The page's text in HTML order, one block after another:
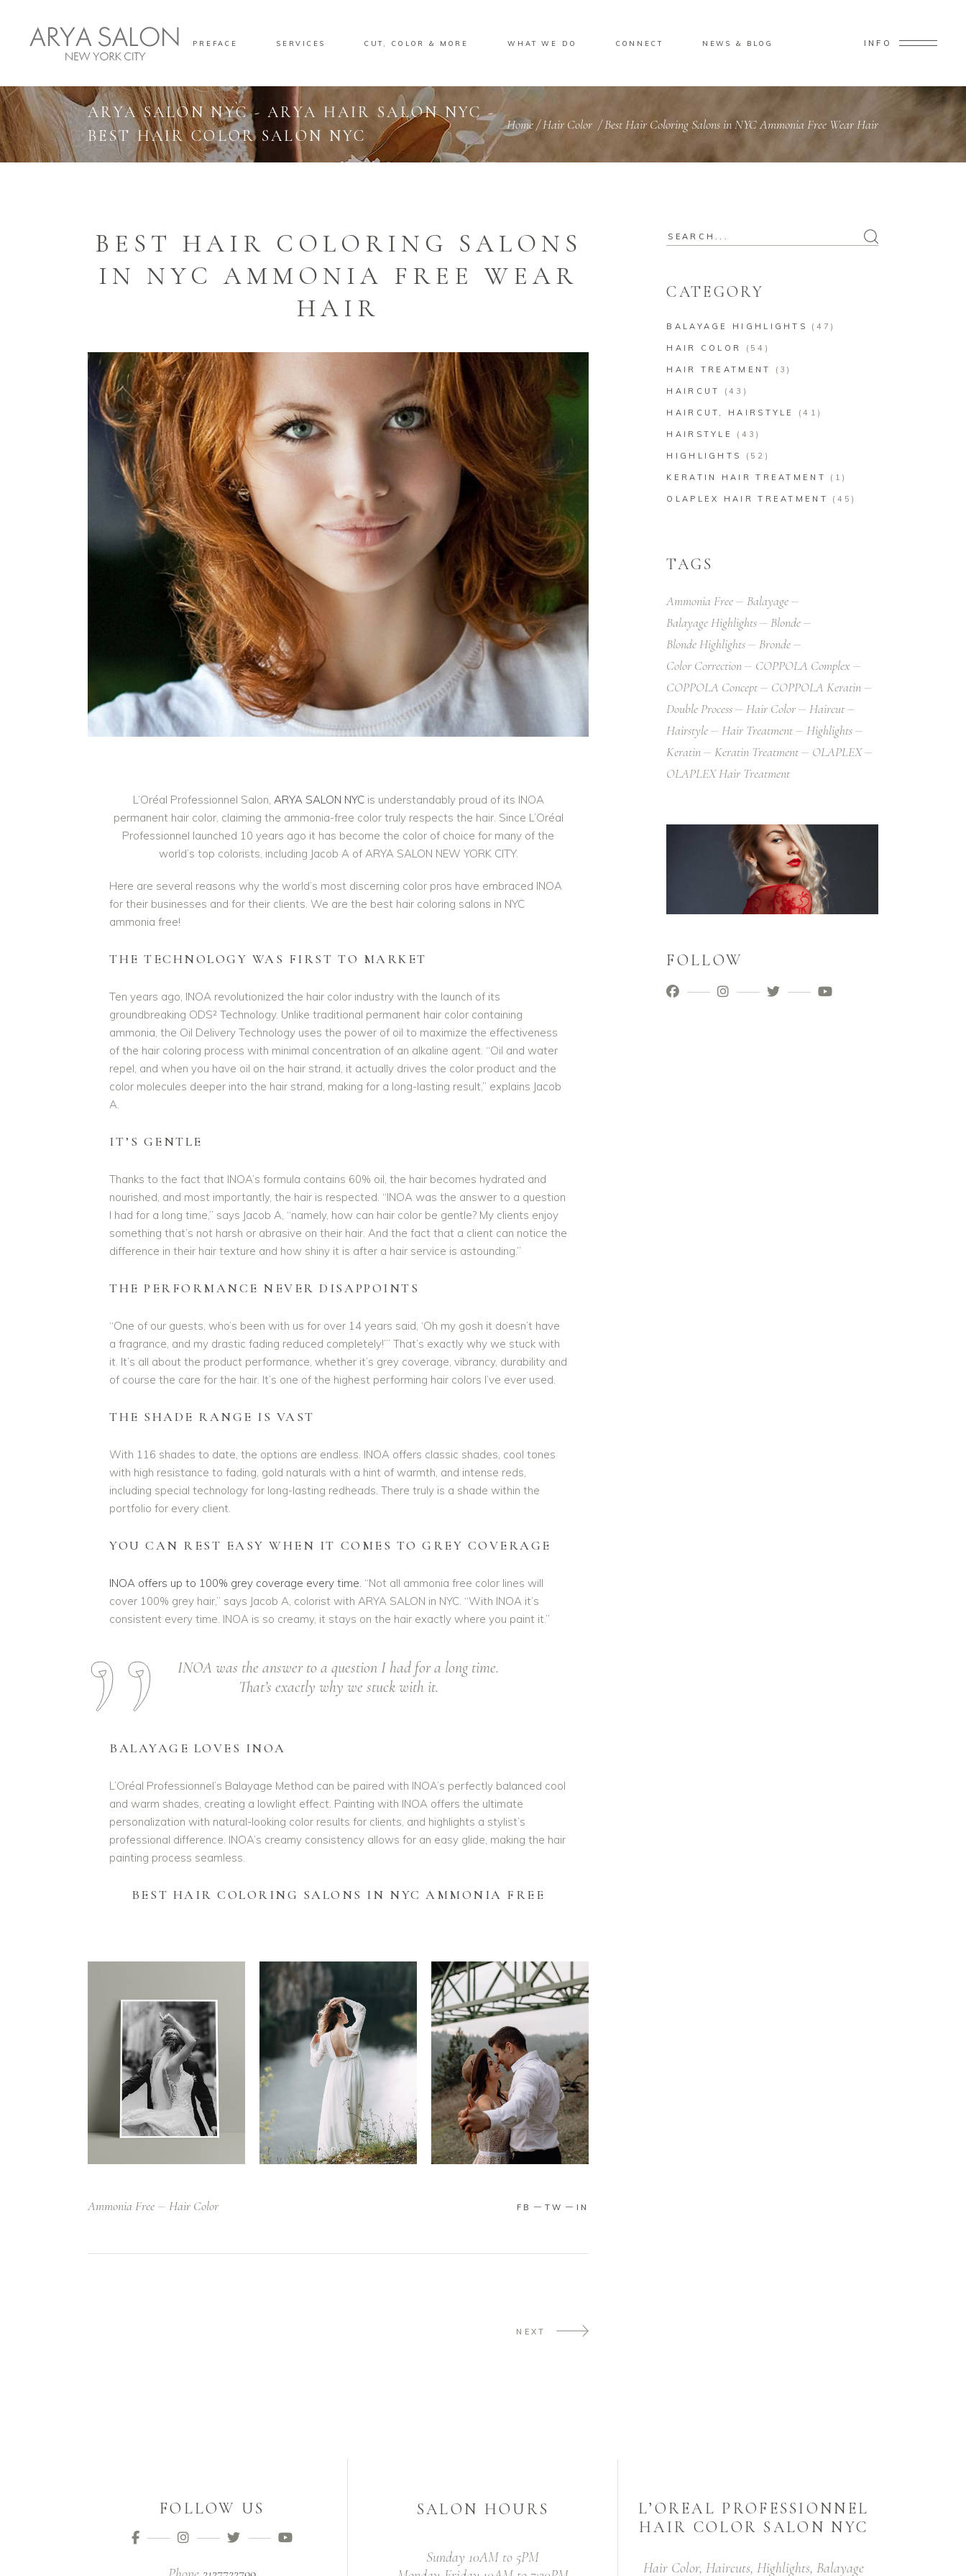
PREFACE SERVICES CUT, COLOR & MORE WHAT WE DO CONNECT NEWS & BLOG INFO
ARYA SALON NYC - ARYA HAIR SALON NYC -
BEST HAIR COLOR SALON NYC
Home/Hair Color /Best Hair Coloring Salons in NYC Ammonia Free Wear Hair
BEST HAIR COLORING SALONS
IN NYC AMMONIA FREE WEAR
HAIR
L’Oréal Professionnel Salon, ARYA SALON NYCis understandably proud of its INOA
permanent hair color, claiming the ammonia-free color truly respects the hair. Since L’Oréal
Professionnel launched 10 years ago it has become the color of choice for many of the
world’s top colorists, including Jacob A of ARYA SALON NEW YORK CITY.
Here are several reasons why the world’s most discerning color pros have embraced INOA
for their businesses and for their clients. We are the best hair coloring salons in NYC
ammonia free!
THE TECHNOLOGY WAS FIRST TO MARKET
Ten years ago, INOA revolutionized the hair color industry with the launch of its
groundbreaking ODS² Technology. Unlike traditional permanent hair color containing
ammonia, the Oil Delivery Technology uses the power of oil to maximize the effectiveness
of the hair coloring process with minimal concentration of an alkaline agent. “Oil and water
repel, and when you have oil on the hair strand, it actually drives the color product and the
color molecules deeper into the hair strand, making for a long-lasting result,” explains Jacob
A.
IT’S GENTLE
Thanks to the fact that INOA’s formula contains 60% oil, the hair becomes hydrated and
nourished, and most importantly, the hair is respected. “INOA was the answer to a question
I had for a long time,” says Jacob A, “namely, how can hair color be gentle? My clients enjoy
something that’s not harsh or abrasive on their hair. And the fact that a client can notice the
difference in their hair texture and how shiny it is after a hair service is astounding.”
THE PERFORMANCE NEVER DISAPPOINTS
“One of our guests, who’s been with us for over 14 years said, ‘Oh my gosh it doesn’t have
a fragrance, and my drastic fading reduced completely!’” That’s exactly why we stuck with
it. It’s all about the product performance, whether it’s grey coverage, vibrancy, durability and
of course the care for the hair. It’s one of the highest performing hair colors I’ve ever used.
THE SHADE RANGE IS VAST
With 116 shades to date, the options are endless. INOA offers classic shades, cool tones
with high resistance to fading, gold naturals with a hint of warmth, and intense reds,
including special technology for long-lasting redheads. There truly is a shade within the
portfolio for every client.
YOU CAN REST EASY WHEN IT COMES TO GREY COVERAGE
INOA offers up to 100% grey coverage every time. “Not all ammonia free color lines will
cover 100% grey hair,” says Jacob A, colorist with ARYA SALON in NYC. “With INOA it’s
consistent every time. INOA is so creamy, it stays on the hair exactly where you paint it.”
INOA was the answer to a question I had for a long time.
That’s exactly why we stuck with it.
BALAYAGE LOVES INOA
L’Oréal Professionnel’s Balayage Method can be paired with INOA’s perfectly balanced cool
and warm shades, creating a lowlight effect. Painting with INOA offers the ultimate
personalization with natural-looking color results for clients, and highlights a stylist’s
professional difference. INOA’s creamy consistency allows for an easy glide, making the hair
painting process seamless.
BEST HAIR COLORING SALONS IN NYC AMMONIA FREE
Ammonia Free Hair Color FB TW IN
NEXT
CATEGORY
BALAYAGE HIGHLIGHTS (47)
HAIR COLOR (54)
HAIR TREATMENT (3)
HAIRCUT (43)
HAIRCUT, HAIRSTYLE (41)
HAIRSTYLE (43)
HIGHLIGHTS (52)
KERATIN HAIR TREATMENT (1)
OLAPLEX HAIR TREATMENT (45)
TAGS
Ammonia Free
Balayage
Balayage Highlights
Blonde
Blonde Highlights
Bronde
Color Correction
COPPOLA Complex
COPPOLA Concept
COPPOLA Keratin
Double Process
Hair Color
Haircut
Hairstyle
Hair Treatment
Highlights
Keratin
Keratin Treatment
OLAPLEX
OLAPLEX Hair Treatment
FOLLOW
FOLLOW US SALON HOURS
Sunday 10AM to 5PM
L’OREAL PROFESSIONNEL
HAIR COLOR SALON NYC
Hair Color, Haircuts, Highlights, Balayage